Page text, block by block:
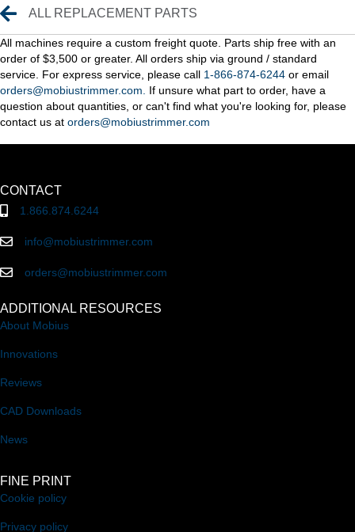
Replacement Parts
ALL REPLACEMENT PARTS
All machines require a custom freight quote. Parts ship free with an
order of $3,500 or greater. All orders ship via ground / standard
service. For express service, please call 1-866-874-6244 or email
orders@mobiustrimmer.com. If unsure what part to order, have a
question about quantities, or can't find what you're looking for, please
contact us at orders@mobiustrimmer.com
CONTACT
1.866.874.6244
info@mobiustrimmer.com
orders@mobiustrimmer.com
ADDITIONAL RESOURCES
About Mobius
Innovations
Reviews
CAD Downloads
News
FINE PRINT
Cookie policy
Privacy policy